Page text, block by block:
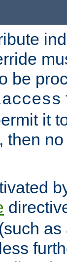
be
it
then